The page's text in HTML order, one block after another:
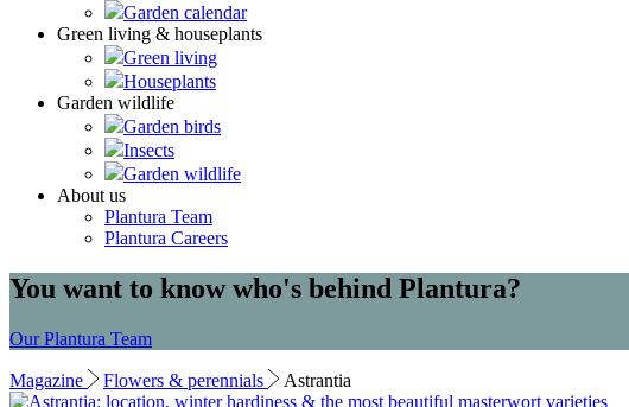
Garden calendar
Green living & houseplants
Green living
Houseplants
Garden wildlife
Garden birds
Insects
Garden wildlife
About us
Plantura Team
Plantura Careers
You want to know who's behind Plantura?
Our Plantura Team
Magazine Flowers & perennials Astrantia